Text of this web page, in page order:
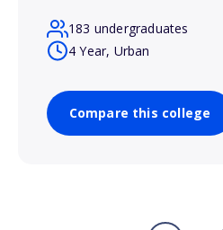
183 undergraduates
4 Year, Urban
Compare this college